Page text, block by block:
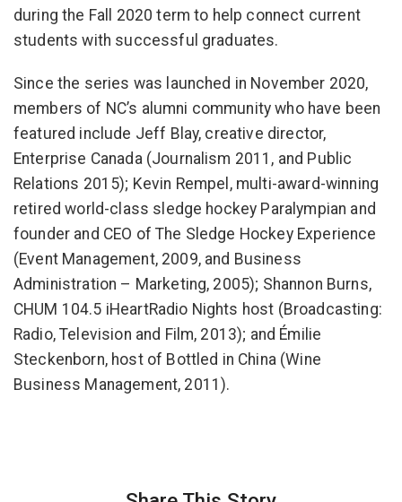
during the Fall 2020 term to help connect current
students with successful graduates.
Since the series was launched in November 2020,
members of NC’s alumni community who have been
featured include Jeff Blay, creative director,
Enterprise Canada (Journalism 2011, and Public
Relations 2015); Kevin Rempel, multi-award-winning
retired world-class sledge hockey Paralympian and
founder and CEO of The Sledge Hockey Experience
(Event Management, 2009, and Business
Administration – Marketing, 2005); Shannon Burns,
CHUM 104.5 iHeartRadio Nights host (Broadcasting:
Radio, Television and Film, 2013); and Émilie
Steckenborn, host of Bottled in China (Wine
Business Management, 2011).